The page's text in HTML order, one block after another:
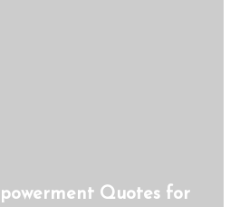
Quotes for